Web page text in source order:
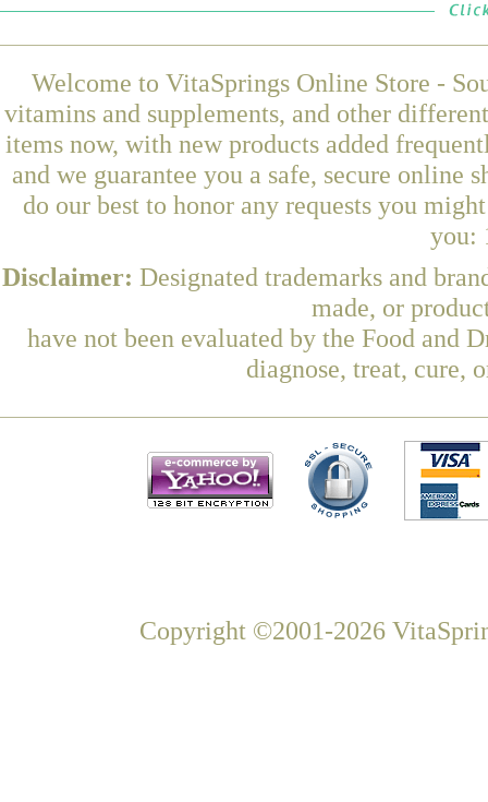
Welcome to VitaSprings Online Store -
vitamins and supplements, and other
items now, with new products added
and we guarantee you a safe, secure online
do our best to honor any requests you
you:
Disclaimer: Designated trademarks and
made, or
have not been evaluated by the Food and
diagnose, treat, cure,
Copyright ©2001-2026